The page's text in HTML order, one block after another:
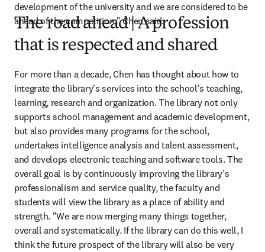
development of the university and we are considered to be
ahead of the competition," Chen said.
The road ahead | A profession
that is respected and shared
For more than a decade, Chen has thought about how to
integrate the library's services into the school's teaching,
learning, research and organization. The library not only
supports school management and academic development,
but also provides many programs for the school,
undertakes intelligence analysis and talent assessment,
and develops electronic teaching and software tools. The
overall goal is by continuously improving the library’s
professionalism and service quality, the faculty and
students will view the library as a place of ability and
strength. "We are now merging many things together,
overall and systematically. If the library can do this well, I
think the future prospect of the library will also be very